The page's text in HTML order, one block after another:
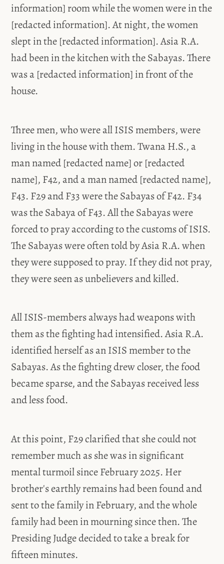
information] room while the women were in the
[redacted information]. At night, the women
slept in the [redacted information]. Asia R.A.
had been in the kitchen with the Sabayas. There
was a [redacted information] in front of the
house.
Three men, who were all ISIS members, were
living in the house with them. Twana H.S., a
man named [redacted name] or [redacted
name], F42, and a man named [redacted name],
F43. F29 and F33 were the Sabayas of F42. F34
was the Sabaya of F43. All the Sabayas were
forced to pray according to the customs of ISIS.
The Sabayas were often told by Asia R.A. when
they were supposed to pray. If they did not pray,
they were seen as unbelievers and killed.
All ISIS-members always had weapons with
them as the fighting had intensified. Asia R.A.
identified herself as an ISIS member to the
Sabayas. As the fighting drew closer, the food
became sparse, and the Sabayas received less
and less food.
At this point, F29 clarified that she could not
remember much as she was in significant
mental turmoil since February 2025. Her
brother's earthly remains had been found and
sent to the family in February, and the whole
family had been in mourning since then. The
Presiding Judge decided to take a break for
fifteen minutes.